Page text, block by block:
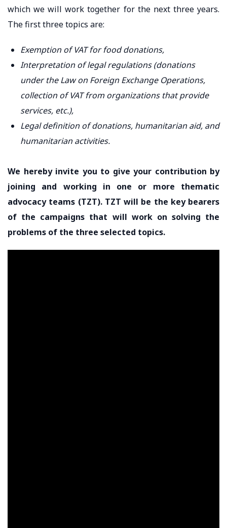
which we will work together for the next three years.
The first three topics are:
Exemption of VAT for food donations,
Interpretation of legal regulations (donations
under the Law on Foreign Exchange Operations,
collection of VAT from organizations that provide
services, etc.),
Legal definition of donations, humanitarian aid, and
humanitarian activities.
We hereby invite you to give your contribution by
joining and working in one or more thematic
advocacy teams (TZT). TZT will be the key bearers
of the campaigns that will work on solving the
problems of the three selected topics.